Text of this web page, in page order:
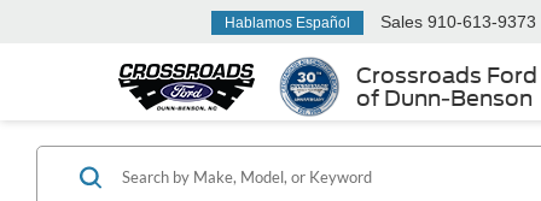
Crossroads Ford
of Dunn-Benson
Hablamos Español Sales 910-613-9373